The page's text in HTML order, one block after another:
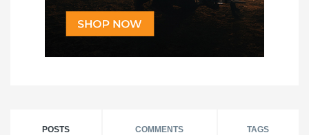
POSTS COMMENTS TAGS